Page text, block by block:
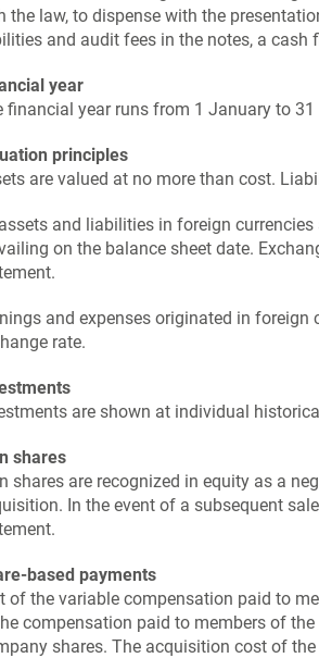
the law, to dispense with the
and audit fees in the notes, a cash
year
financial year runs from 1 January to 31
principles
are valued at no more than cost.
and liabilities in foreign
on the balance sheet date.
and expenses originated in
rate.
are shown at individual
shares
shares are recognized in equity as a
In the event of a subsequent
based payments
of the variable compensation paid to
compensation paid to members of
shares. The acquisition cost of